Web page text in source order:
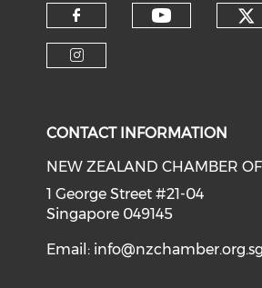
Check our
CONTACT INFORMATION
NEW ZEALAND CHAMBER
1 George Street #21-04
Singapore 049145
Email: info@nzchamber.org.sg